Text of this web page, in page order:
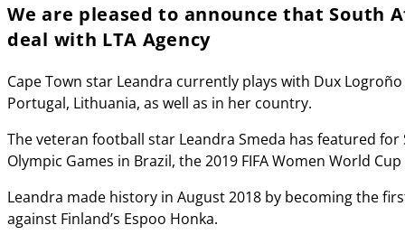
We are pleased to announce that South
deal with LTA Agency
Cape Town star Leandra currently plays with Dux
Portugal, Lithuania, as well as in her country.
The veteran football star Leandra Smeda has featured
Olympic Games in Brazil, the 2019 FIFA Women World
Leandra made history in August 2018 by becoming the
against Finland’s Espoo Honka.